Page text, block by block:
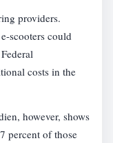
providers.
scooters could
costs in the
however, shows
percent of those